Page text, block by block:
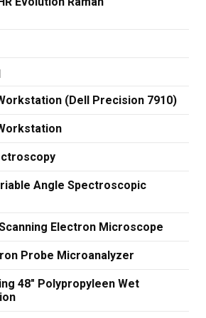
(Dell Precision 7910)
Angle Spectroscopic
Electron Microscope
Probe Microanalyzer
48" Polypropyleen Wet